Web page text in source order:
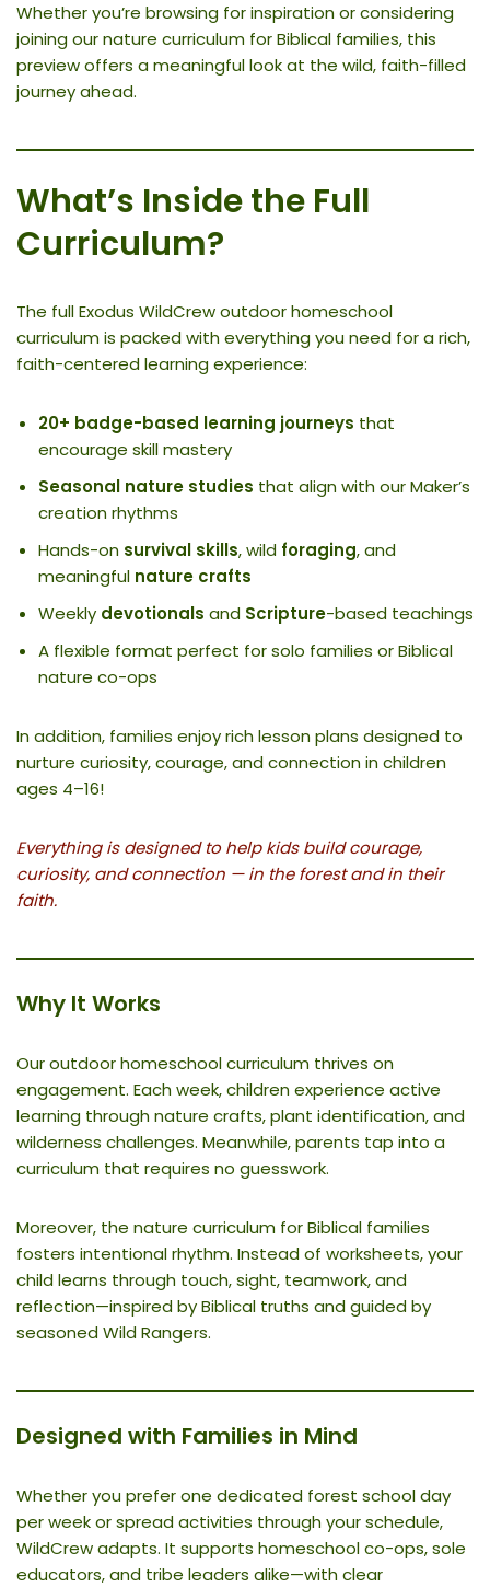
Whether you’re browsing for inspiration or considering
joining our nature curriculum for Biblical families, this
preview offers a meaningful look at the wild, faith-filled
journey ahead.
What’s Inside the Full
Curriculum?
The full Exodus WildCrew outdoor homeschool
curriculum is packed with everything you need for a rich,
faith-centered learning experience:
20+ badge-based learning journeys that
encourage skill mastery
Seasonal nature studies that align with our Maker’s
creation rhythms
Hands-on survival skills, wild foraging, and
meaningful nature crafts
Weekly devotionals and Scripture-based teachings
A flexible format perfect for solo families or Biblical
nature co-ops
In addition, families enjoy rich lesson plans designed to
nurture curiosity, courage, and connection in children
ages 4–16!
Everything is designed to help kids build courage,
curiosity, and connection — in the forest and in their
faith.
Why It Works
Our outdoor homeschool curriculum thrives on
engagement. Each week, children experience active
learning through nature crafts, plant identification, and
wilderness challenges. Meanwhile, parents tap into a
curriculum that requires no guesswork.
Moreover, the nature curriculum for Biblical families
fosters intentional rhythm. Instead of worksheets, your
child learns through touch, sight, teamwork, and
reflection—inspired by Biblical truths and guided by
seasoned Wild Rangers.
Designed with Families in Mind
Whether you prefer one dedicated forest school day
per week or spread activities through your schedule,
WildCrew adapts. It supports homeschool co-ops, sole
educators, and tribe leaders alike—with clear